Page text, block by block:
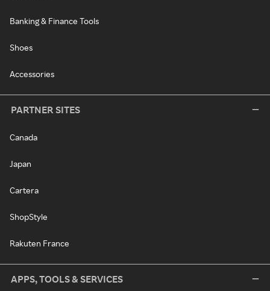
Banking & Finance Tools
Shoes
Accessories
PARTNER SITES
Canada
Japan
Cartera
ShopStyle
Rakuten France
APPS, TOOLS & SERVICES